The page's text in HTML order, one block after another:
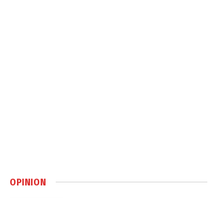
OPINION